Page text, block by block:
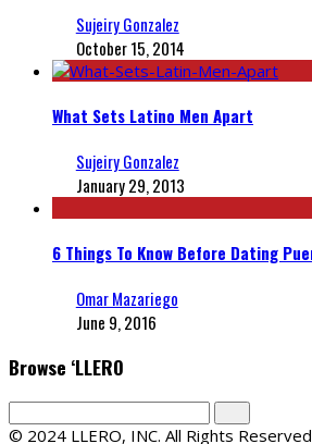
Sujeiry Gonzalez
October 15, 2014
What Sets Latino Men Apart
Sujeiry Gonzalez
January 29, 2013
6 Things To Know Before Dating
Omar Mazariego
June 9, 2016
Browse ‘LLERO
© 2024 LLERO, INC. All Rights